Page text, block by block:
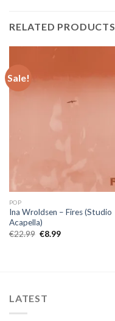
RELATED PRODUCTS
Sale!
POP
Ina Wroldsen – Fires (Studio
Acapella)
€22.99 Original
€8.99Current
LATEST